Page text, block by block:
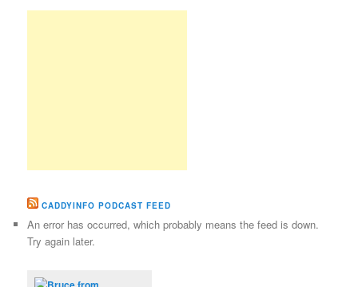
CADDYINFO PODCAST FEED
An error has occurred, which probably means the feed is down.
Try again later.